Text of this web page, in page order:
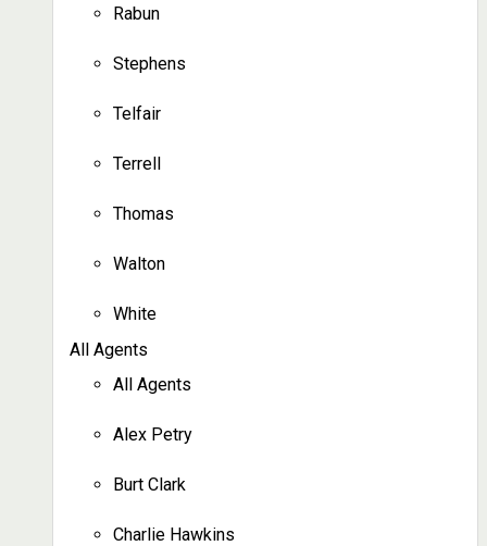
Rabun
Stephens
Telfair
Terrell
Thomas
Walton
White
All Agents
All Agents
Alex Petry
Burt Clark
Charlie Hawkins